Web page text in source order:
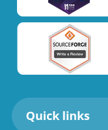
Quick links